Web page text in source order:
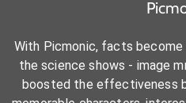
With Picmonic, facts
the science shows - image
boosted the effectiveness